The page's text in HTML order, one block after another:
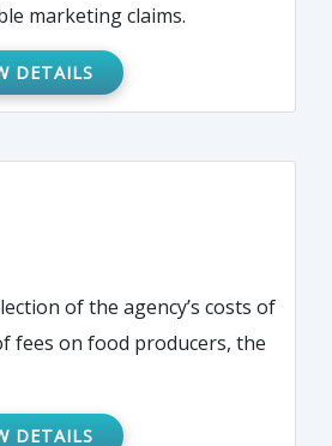
marketing claims.
DETAILS
of the agency’s costs of
DETAILS